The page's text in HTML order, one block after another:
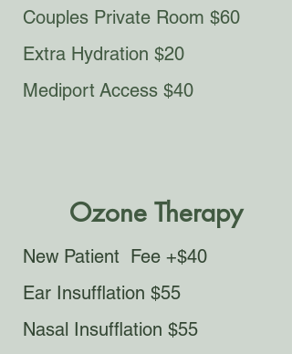
Couples Private Room $60
Extra Hydration $20
Mediport Access $40
Ozone Therapy
New Patient Fee +$40
Ear Insufflation $55
Nasal Insufflation $55